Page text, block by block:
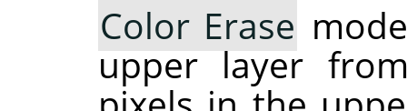
Color Erase
upper layer